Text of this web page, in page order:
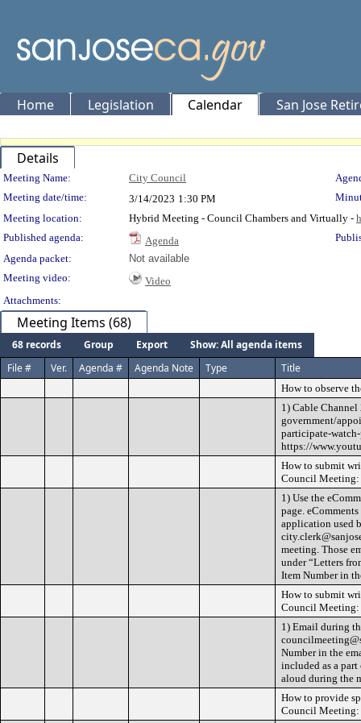
Home Legislation Calendar San Jose
Details
Meeting Details
Meeting Name: City Council
Meeting date/time:
3/14/2023 1:30 PM
Meeting location:
Hybrid Meeting - Council Chambers and Virtually -
Published agenda:
Agenda
Agenda packet:
Not available
Meeting video:
Video
Attachments:
Meeting Items (68)
68 records Group Export
Show: All agenda items
File #
Ver. Agenda # Agenda Note Type Title
How to observe
1) Cable
government/
participate-
https://
How to submit
Council Meeting:
1) Use the
page.
application used
meeting. Those
under “Letters
Item Number in
How to submit
Council Meeting:
1) Email during
Number in the
included as a
aloud during the
How to provide
Council Meeting: